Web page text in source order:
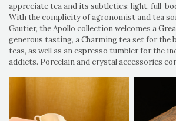
appreciate tea and its subtleties: light, full-
With the complicity of agronomist and tea
Gautier, the Apollo collection welcomes a
generous tasting, a Charming tea set for the
teas, as well as an espresso tumbler for the
addicts. Porcelain and crystal accessories